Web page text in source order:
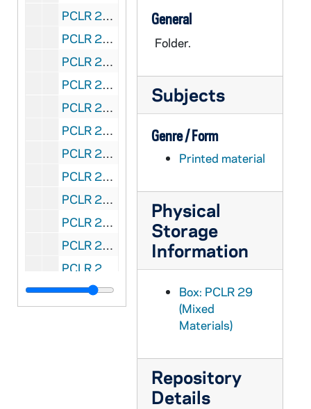
PCLR 29/09: Spalding, John L., Msgr- Clipping, 1959
PCLR 29/10: Spalding, John T.- Ordination Card, 1939
PCLR 29/11: Spalding, Joseph, Msgr- Clipping, Obituary, 1930,1965
PCLR 29/12: Spalding, Leon C.- Ordination Material, 1959
PCLR 29/13: Spalding, Martin John, Abp Clippings, Portrait, 1866-1932p
PCLR 29/13: Spalding, David, CFX- Martin John Spalding, p1932
PCLR 29/13: MARTIN JOHN SPALDING,- LEGISLATOR, p1932
PCLR 29/14: Spalding, R.M.- Obituary, 1883
PCLR 29/15: Spalding, William- Obituary, 1870
PCLR 29/16: Spalding, William A.- Ordination Card, 1948
PCLR 29/17: Speckner, Killian, OFMConv Biographical Sketch, 1958
PCLR 29/18: Spellman, Francis J., Abp- Press Releases, Booklets, 1938-1940
PCLR 29/18: Rummel, Joseph F., Abp- Speech re Spellman, 1938
General
Folder.
Subjects
Genre / Form
Printed material
Physical
Storage
Information
Box: PCLR 29
(Mixed
Materials)
Repository
Details